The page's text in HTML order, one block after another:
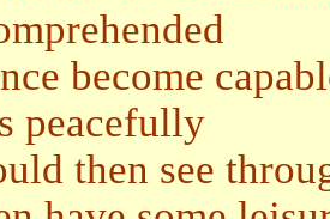
become
peacefully
then see